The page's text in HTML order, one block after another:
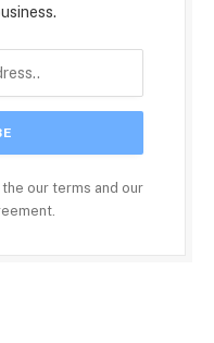
our terms and our